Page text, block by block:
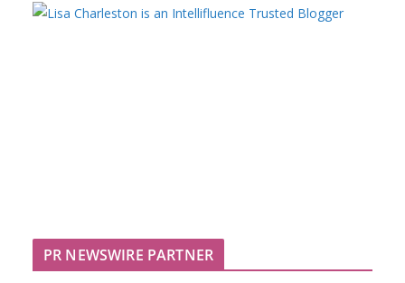
PR NEWSWIRE PARTNER